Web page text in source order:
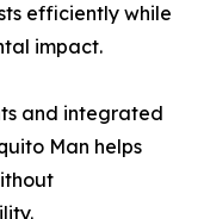
efficiently while
impact.
and integrated
Man helps